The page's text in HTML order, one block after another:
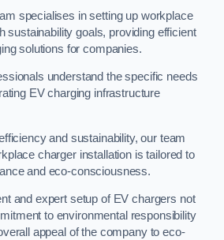
specialises in setting up workplace
sustainability goals, providing efficient
solutions for companies.
understand the specific needs
EV charging infrastructure
and sustainability, our team
charger installation is tailored to
and eco-consciousness.
and expert setup of EV chargers not
to environmental responsibility
appeal of the company to eco-